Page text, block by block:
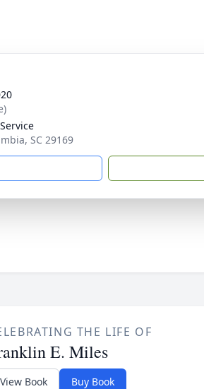
SC 29169
THE LIFE OF
E. Miles
View Book Buy Book